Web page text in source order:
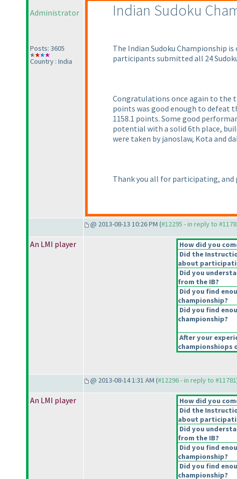
Administrator
Posts: 3605
Country : India
Indian Sudoku
The Indian Sudoku Championship
participants submitted all 24
Congratulations once again to the
points was good enough to defeat
1158.1 points. Some good
potential with a solid 6th place,
were taken by janoslaw, Kota and
Thank you all for participating, and
@ 2013-08-13 10:26 PM (#12295 - in reply to
An LMI player How did you
Did the
about
Did you
from the IB?
Did you find
championship?
Did you find
championship?
After your
championshiops
@ 2013-08-14 1:31 AM (#12296 - in reply to #11781
An LMI player How did you
Did the
about
Did you
from the IB?
Did you find
championship?
Did you find
championship?